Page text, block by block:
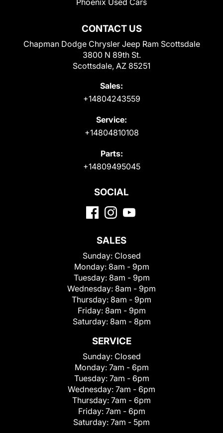
CONTACT US
Chapman Dodge Chrysler Jeep Ram Scottsdale
3800 N 89th St.
Scottsdale, AZ 85251
Sales:
+14804243559
Service:
+14804810108
Parts:
+14809495045
Phoenix Used Cars
SOCIAL
SALES
Sunday: Closed
Monday: 8am - 9pm
Tuesday: 8am - 9pm
Wednesday: 8am - 9pm
Thursday: 8am - 9pm
Friday: 8am - 9pm
Saturday: 8am - 8pm
SERVICE
Sunday: Closed
Monday: 7am - 6pm
Tuesday: 7am - 6pm
Wednesday: 7am - 6pm
Thursday: 7am - 6pm
Friday: 7am - 6pm
Saturday: 7am - 5pm